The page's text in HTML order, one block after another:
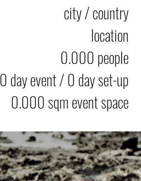
city / country
location
0.000 people
0 day event / 0 day set-up
0.000 sqm event space